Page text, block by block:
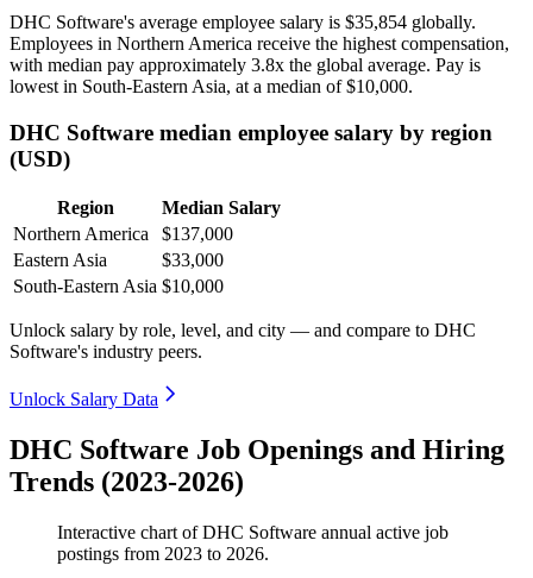
DHC Software's average employee salary is $35,854 globally.
Employees in Northern America receive the highest compensation,
with median pay approximately 3.8x the global average. Pay is
lowest in South-Eastern Asia, at a median of$10,000.
DHC Software median employee salary by region
(USD)
Region
Median Salary
Northern America
$137,000
Eastern Asia
$33,000
South-Eastern Asia $10,000
Unlock salary by role, level, and city — and compare to DHC
Software's industry peers.
Unlock Salary Data
DHC Software Job Openings and Hiring
Trends (2023-2026)
Interactive chart ofDHC Software annual active job
postings from 2023 to 2026.